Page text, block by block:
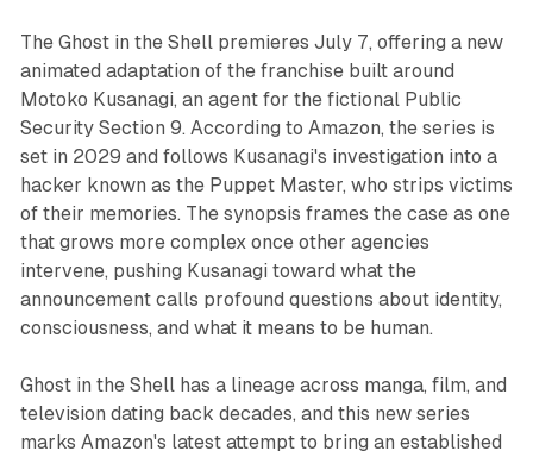
The Ghost in the Shell premieres July 7, offering a new
animated adaptation of the franchise built around
Motoko Kusanagi, an agent for the fictional Public
Security Section 9. According to Amazon, the series is
set in 2029 and follows Kusanagi's investigation into a
hacker known as the Puppet Master, who strips victims
of their memories. The synopsis frames the case as one
that grows more complex once other agencies
intervene, pushing Kusanagi toward what the
announcement calls profound questions about identity,
consciousness, and what it means to be human.
Ghost in the Shell has a lineage across manga, film, and
television dating back decades, and this new series
marks Amazon's latest attempt to bring an established